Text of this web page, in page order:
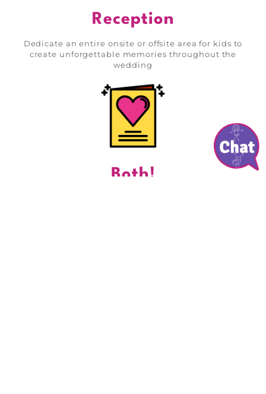
Reception
Dedicate an entire onsite or offsite area for kids to
create unforgettable memories throughout the
wedding
Both!